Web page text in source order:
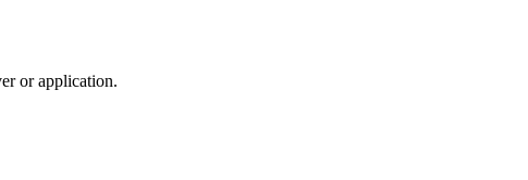
or application.